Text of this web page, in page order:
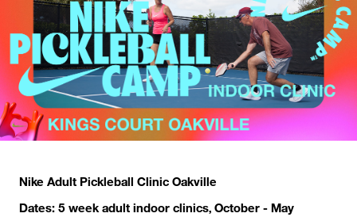
Nike Adult Pickleball Clinic Oakville
Dates: 5 week adult indoor clinics, October - May